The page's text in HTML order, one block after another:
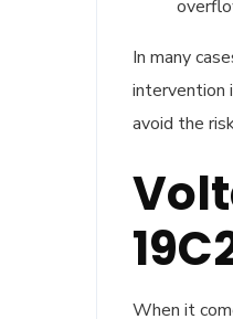
In many
intervention
avoid the
When it